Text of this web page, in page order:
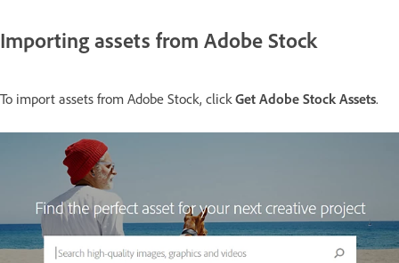
Importing assets from Adobe Stock
To import assets from Adobe Stock, clickGet Adobe Stock Assets.